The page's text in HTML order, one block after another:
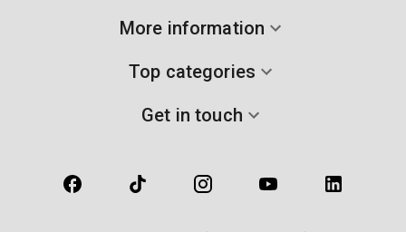
More information
Top categories
Get in touch